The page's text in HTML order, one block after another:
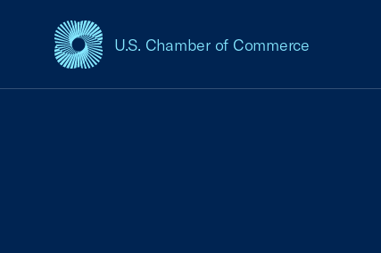
U.S. Chamber of Commerce
USCC Homepage